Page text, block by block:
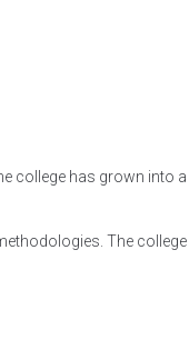
college has grown
The